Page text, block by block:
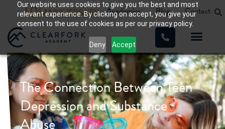
Our website uses cookies to give you the best and most
relevant experience. By clicking on accept, you give your
consent to the use of cookies as per our privacy policy.
Deny Accept
Academics Blog Contact
The Connection Between Teen
Depression and Substance
Abuse